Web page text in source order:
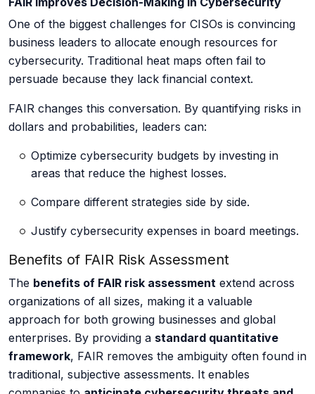
One of the biggest challenges for CISOs is convincing
business leaders to allocate enough resources for
cybersecurity. Traditional heat maps often fail to
persuade because they lack financial context.
FAIR changes this conversation. By quantifying risks in
dollars and probabilities, leaders can:
Optimize cybersecurity budgets by investing in
areas that reduce the highest losses.
Compare different strategies side by side.
Justify cybersecurity expenses in board meetings.
Benefits of FAIR Risk Assessment
The benefits of FAIR risk assessment extend across
organizations of all sizes, making it a valuable
approach for both growing businesses and global
enterprises. By providing a standard quantitative
framework, FAIR removes the ambiguity often found in
traditional, subjective assessments. It enables